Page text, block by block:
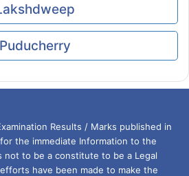
Puducherry
Results / Marks published in
the immediate Information to the
not to be a constitute to be a Legal
have been made to make the